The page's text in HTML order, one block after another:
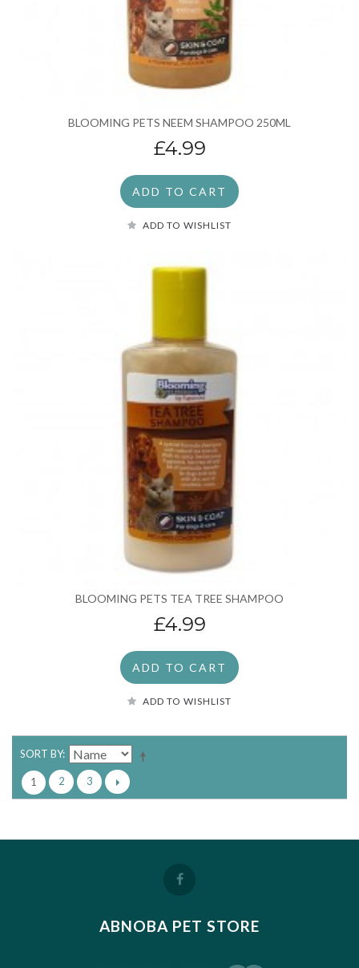
BLOOMING PETS NEEM SHAMPOO 250ML
£4.99
ADD TO CART
ADD TO WISHLIST
BLOOMING PETS TEA TREE SHAMPOO
£4.99
ADD TO CART
ADD TO WISHLIST
SORT BY
1 2 3
ABNOBA PET STORE